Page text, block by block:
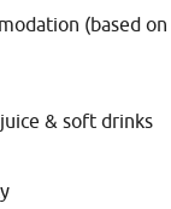
(based
& soft drinks